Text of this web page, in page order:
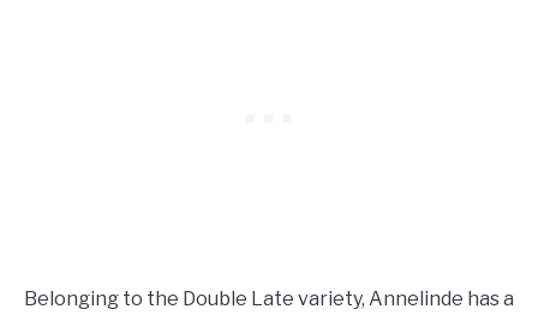
Belonging to the Double Late variety, Annelinde has a